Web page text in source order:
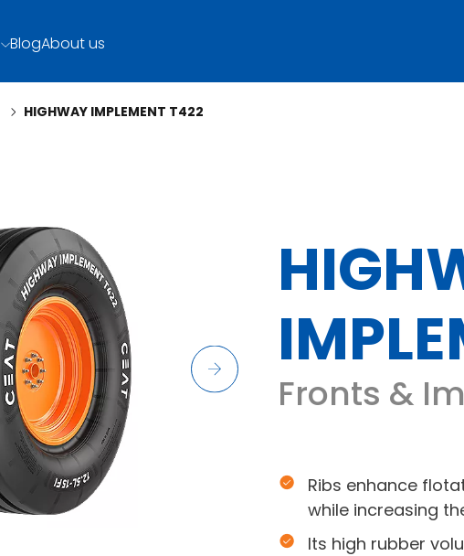
BlogAbout us
HIGHWAY IMPLEMENT T422
Fronts &
Ribs enhance
while increasing
Its high rubber